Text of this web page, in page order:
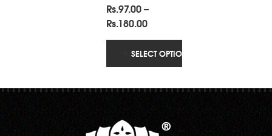
Rs.97.00–
Rs.180.00Price
range:
Rs.97.00
through
SELECT OPTIONS